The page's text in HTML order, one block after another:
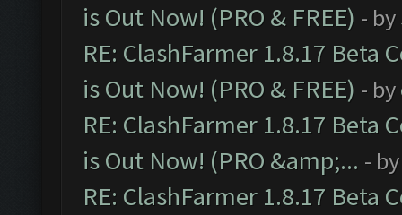
is Out Now! (PRO & FREE) - by
RE: ClashFarmer 1.8.17 Beta
is Out Now! (PRO & FREE) - by
RE: ClashFarmer 1.8.17 Beta
is Out Now! (PRO &amp;... -
RE: ClashFarmer 1.8.17 Beta